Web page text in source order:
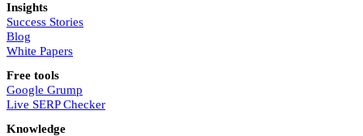
Insights
Success Stories
Blog
White Papers
Free tools
Google Grump
Live SERP Checker
Knowledge